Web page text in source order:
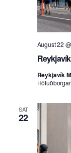
August 22
Reykjavík
SAT
22